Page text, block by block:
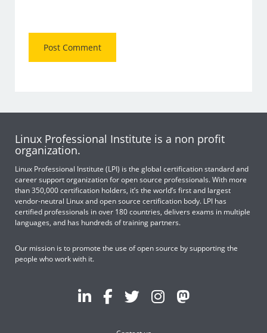
Linux Professional Institute is a non profit
organization.
Linux Professional Institute (LPI) is the global certification standard and
career support organization for open source professionals. With more
than 350,000 certification holders, it’s the world’s first and largest
vendor-neutral Linux and open source certification body. LPI has
certified professionals in over 180 countries, delivers exams in multiple
languages, and has hundreds of training partners.
Our mission is to promote the use of open source by supporting the
people who work with it.